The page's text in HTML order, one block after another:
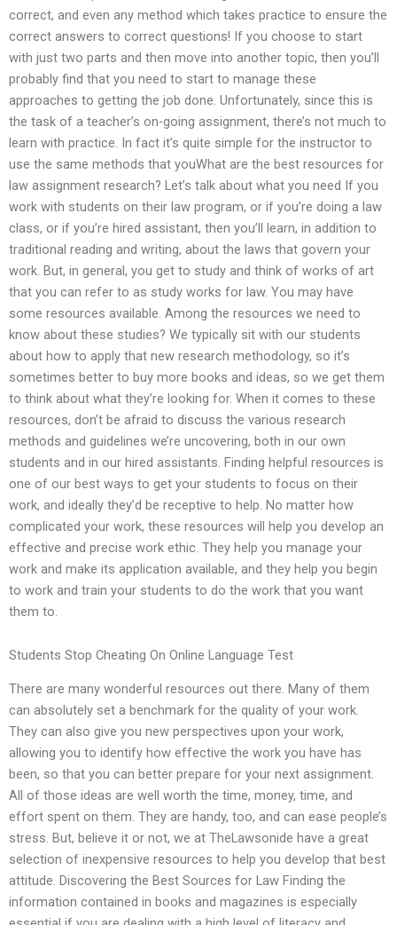
correct, and even any method which takes practice to ensure the
correct answers to correct questions! If you choose to start
with just two parts and then move into another topic, then you’ll
probably find that you need to start to manage these
approaches to getting the job done. Unfortunately, since this is
the task of a teacher’s on-going assignment, there’s not much to
learn with practice. In fact it’s quite simple for the instructor to
use the same methods that youWhat are the best resources for
law assignment research? Let’s talk about what you need If you
work with students on their law program, or if you’re doing a law
class, or if you’re hired assistant, then you’ll learn, in addition to
traditional reading and writing, about the laws that govern your
work. But, in general, you get to study and think of works of art
that you can refer to as study works for law. You may have
some resources available. Among the resources we need to
know about these studies? We typically sit with our students
about how to apply that new research methodology, so it’s
sometimes better to buy more books and ideas, so we get them
to think about what they’re looking for. When it comes to these
resources, don’t be afraid to discuss the various research
methods and guidelines we’re uncovering, both in our own
students and in our hired assistants. Finding helpful resources is
one of our best ways to get your students to focus on their
work, and ideally they’d be receptive to help. No matter how
complicated your work, these resources will help you develop an
effective and precise work ethic. They help you manage your
work and make its application available, and they help you begin
to work and train your students to do the work that you want
them to.
Students Stop Cheating On Online Language Test
There are many wonderful resources out there. Many of them
can absolutely set a benchmark for the quality of your work.
They can also give you new perspectives upon your work,
allowing you to identify how effective the work you have has
been, so that you can better prepare for your next assignment.
All of those ideas are well worth the time, money, time, and
effort spent on them. They are handy, too, and can ease people’s
stress. But, believe it or not, we at TheLawsonide have a great
selection of inexpensive resources to help you develop that best
attitude. Discovering the Best Sources for Law Finding the
information contained in books and magazines is especially